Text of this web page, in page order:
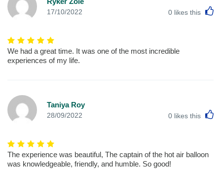
17/10/2022 0 likes this
We had a great time. It was one of the most incredible
experiences of my life.
Taniya Roy
28/09/2022 0 likes this
The experience was beautiful, The captain of the hot air balloon
was knowledgeable, friendly, and humble. So good!